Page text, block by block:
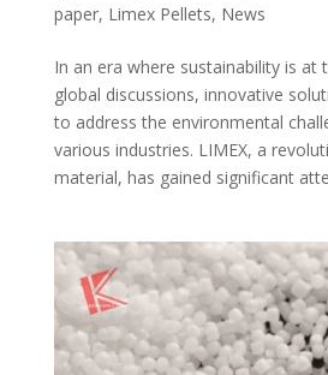
paper, Limex Pellets, News
In an era where sustainability is
global discussions, innovative
to address the environmental
various industries. LIMEX, a
material, has gained significant